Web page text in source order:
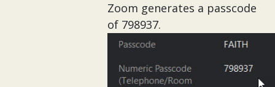
Zoom generates a passcode
of 798937.